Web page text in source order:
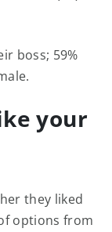
boss; 59%
your
they liked
options from